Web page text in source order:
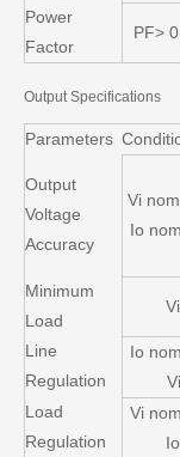
Power
Factor
PF>
Output Specifications
Parameters
Output
Voltage
Accuracy
Vi nom,
Io nom
Minimum
Load
Line
Regulation
Io
Load
Regulation
Vi